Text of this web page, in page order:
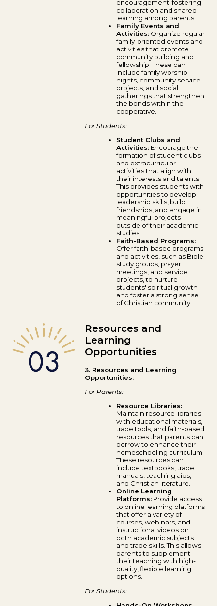
encouragement, fostering
collaboration and shared
learning among parents.
Family Events and
Activities: Organize regular
family-oriented events and
activities that promote
community building and
fellowship. These can
include family worship
nights, community service
projects, and social
gatherings that strengthen
the bonds within the
cooperative.
For Students:
Student Clubs and
Activities: Encourage the
formation of student clubs
and extracurricular
activities that align with
their interests and talents.
This provides students with
opportunities to develop
leadership skills, build
friendships, and engage in
meaningful projects
outside of their academic
studies.
Faith-Based Programs:
Offer faith-based programs
and activities, such as Bible
study groups, prayer
meetings, and service
projects, to nurture
students' spiritual growth
and foster a strong sense
of Christian community.
Resources and
Learning
Opportunities
3. Resources and Learning
Opportunities:
For Parents:
Resource Libraries:
Maintain resource libraries
with educational materials,
trade tools, and faith-based
resources that parents can
borrow to enhance their
homeschooling curriculum.
These resources can
include textbooks, trade
manuals, teaching aids,
and Christian literature.
Online Learning
Platforms: Provide access
to online learning platforms
that offer a variety of
courses, webinars, and
instructional videos on
both academic subjects
and trade skills. This allows
parents to supplement
their teaching with high-
quality, flexible learning
options.
For Students: